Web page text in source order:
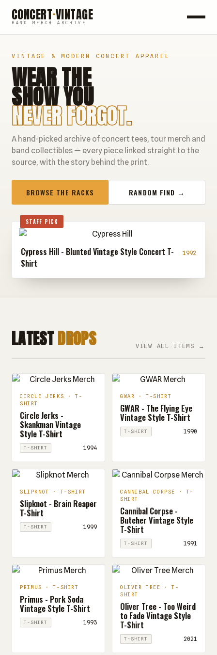
CONCERT·VINTAGE
BAND MERCH ARCHIVE
POP
HIP HOP
COUNTRY
FESTIVALS
COLLECTIBLES
VINTAGE & MODERN CONCERT APPAREL
WEAR THE
SHOW YOU
NEVER FORGOT.
A hand-picked archive of concert tees, tour merch and
band collectibles — every piece linked straight to the
source, with the story behind the print.
BROWSE THE RACKS RANDOM FIND →
STAFF PICK
Cypress Hill - Blunted Vintage Style Concert T-
Shirt
1992
LATESTDROPS VIEW ALL ITEMS →
CIRCLE JERKS · T-
SHIRT
Circle Jerks -
Skankman Vintage
Style T-Shirt
T-SHIRT 1994
GWAR · T-SHIRT
GWAR - The Flying Eye
Vintage Style T-Shirt
T-SHIRT 1990
SLIPKNOT · T-SHIRT
Slipknot - Brain Reaper
T-Shirt
T-SHIRT 1999
CANNIBAL CORPSE · T-
SHIRT
Cannibal Corpse -
Butcher Vintage Style
T-Shirt
T-SHIRT 1991
PRIMUS · T-SHIRT
Primus - Pork Soda
Vintage Style T-Shirt
T-SHIRT 1993
OLIVER TREE · T-
SHIRT
Oliver Tree - Too Weird
to Fade Vintage Style
T-Shirt
T-SHIRT 2021